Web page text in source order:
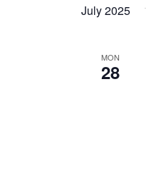
by
July 2025
MON
28